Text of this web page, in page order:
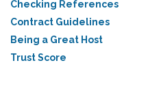
Checking References
Contract Guidelines
Being a Great Host
Trust Score